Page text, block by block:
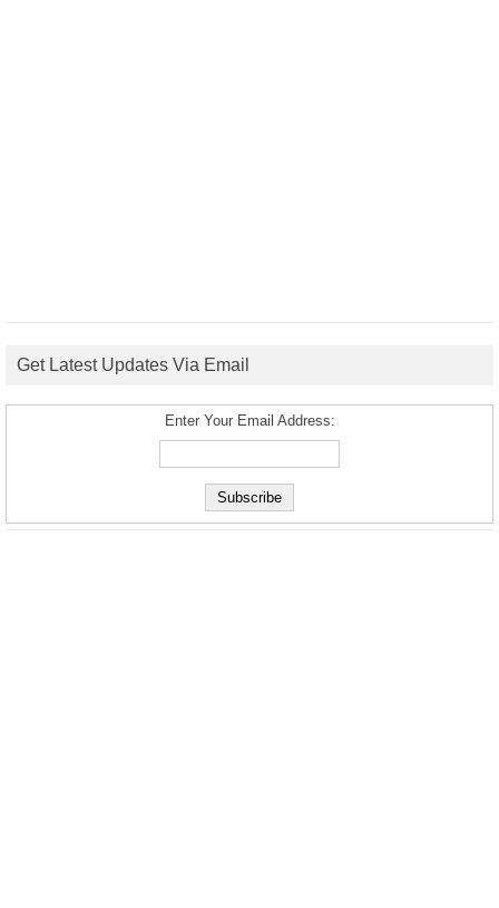
Get Latest Updates Via Email
Enter Your Email Address: